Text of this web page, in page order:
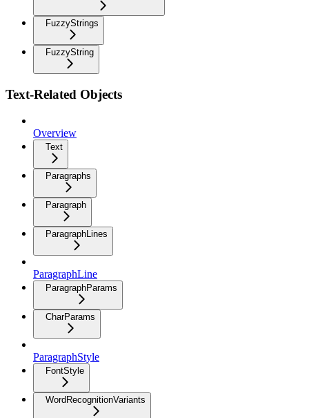
FuzzyStrings
FuzzyString
Text-Related Objects
Overview
Text
Paragraphs
Paragraph
ParagraphLines
ParagraphLine
ParagraphParams
CharParams
ParagraphStyle
FontStyle
WordRecognitionVariants